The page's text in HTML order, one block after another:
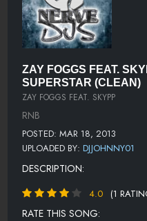
ZAY FOGGS FEAT.
SUPERSTAR (CLEAN)
ZAY FOGGS FEAT. SKYPP
RNB
POSTED: MAR 18, 2013
UPLOADED BY: DJJOHNNY01
DESCRIPTION:
4.0 (1
RATE THIS SONG: